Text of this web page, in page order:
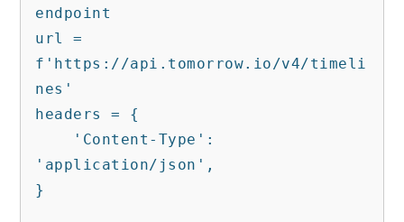
endpoint
url =
f'https://api.tomorrow.io/v4/timeli
nes'
headers = {
'application/json',
}